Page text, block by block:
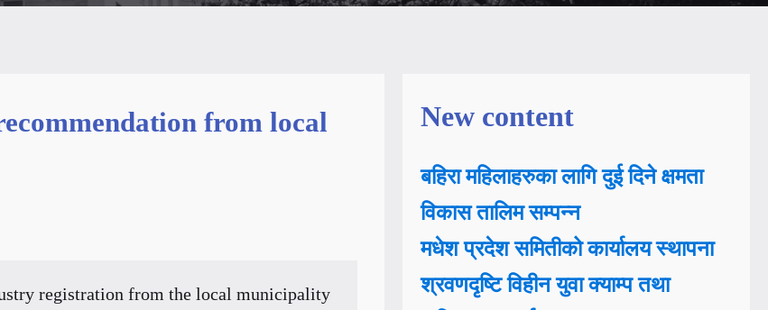
from local
registration from the local municipality
New content
बहिरा महिलाहरुका लागि दुई दिने क्षमता
विकास तालिम सम्पन्न
मधेश प्रदेश समितीको कार्यालय स्थापना
श्रवणदृष्टि विहीन युवा क्याम्प तथा